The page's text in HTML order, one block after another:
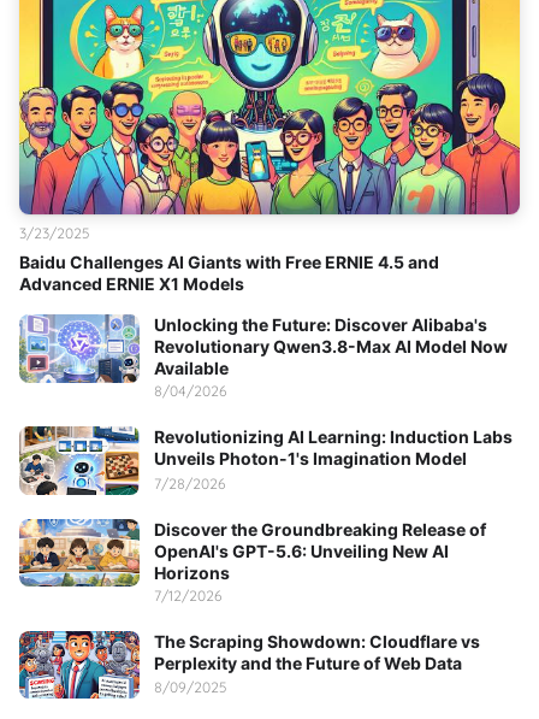
Baidu Challenges AI Giants with Free ERNIE 4.5 and
Advanced ERNIE X1 Models
3/23/2025
Unlocking the Future: Discover Alibaba's
Revolutionary Qwen3.8-Max AI Model Now
Available
8/04/2026
Revolutionizing AI Learning: Induction Labs
Unveils Photon-1's Imagination Model
7/28/2026
Discover the Groundbreaking Release of
OpenAI's GPT-5.6: Unveiling New AI
Horizons
7/12/2026
The Scraping Showdown: Cloudflare vs
Perplexity and the Future of Web Data
8/09/2025